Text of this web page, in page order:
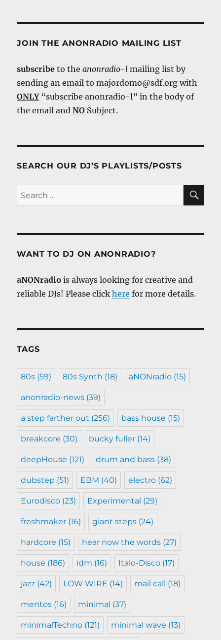
JOIN THE ANONRADIO MAILING LIST
subscribe to theanonradio-l mailing list by
sending an email to majordomo@sdf.org with
ONLY“subscribe anonradio-l” in the body of
the email andNO Subject.
SEARCH OUR DJ’S PLAYLISTS/POSTS
Search
for:
WANT TO DJ ON ANONRADIO?
aNONradio is always looking for creative and
reliable DJs! Please clickhere for more details.
TAGS
80s (59) 80s Synth (18) aNONradio (15)
anonradio-news (39)
a step farther out (256) bass house (15)
breakcore (30) bucky fuller (14)
deepHouse (121) drum and bass (38)
dubstep (51) EBM (40) electro (62)
Eurodisco (23) Experimental (29)
freshmaker (16) giant steps (24)
hardcore (15) hear now the words (27)
house (186) idm (16) Italo-Disco (17)
jazz (42) LOW WIRE (14) mail call (18)
mentos (16) minimal (37)
minimalTechno (121) minimal wave (13)